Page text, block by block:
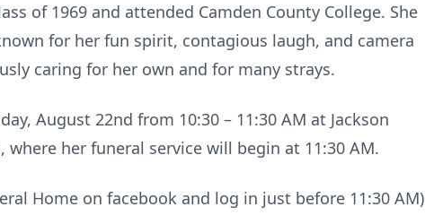
of 1969 and attended Camden County College. She
for her fun spirit, contagious laugh, and camera
caring for her own and for many strays.
August 22nd from 10:30 – 11:30 AM at Jackson
where her funeral service will begin at 11:30 AM.
Home on facebook and log in just before 11:30 AM)